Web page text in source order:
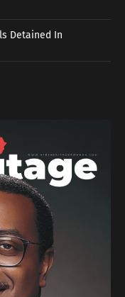
Detained In